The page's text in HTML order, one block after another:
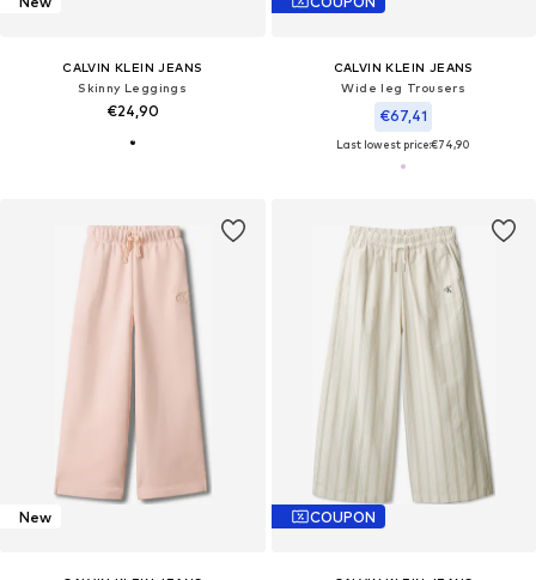
CALVIN KLEIN JEANS
Skinny Leggings
€24,90
CALVIN KLEIN JEANS
Wide leg Trousers
€67,41
Last lowest price:€74,90
New COUPON